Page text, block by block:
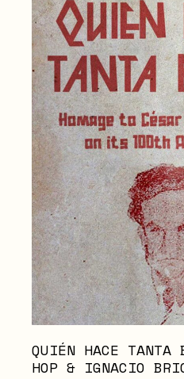
QUIÉN HACE
HOP & IGNACIO